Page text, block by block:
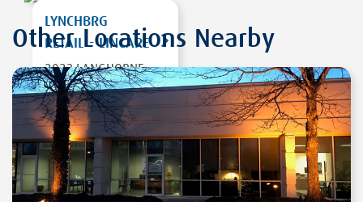
LYNCHBRG
RETAIL - LINCARE
2023 LANGHORNE
ROAD
LYNCHBURG,VA
24501
DIRECTIONS
Other Locations Nearby